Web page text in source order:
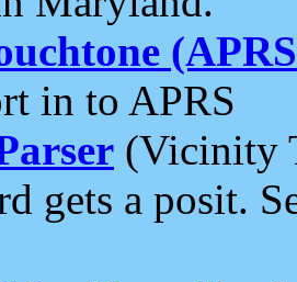
in to APRS
(Vicinity
gets a posit.